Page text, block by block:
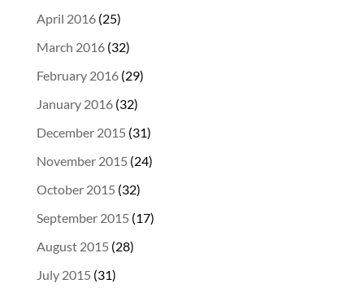
April 2016(25)
March 2016(32)
February 2016(29)
January 2016(32)
December 2015 (31)
November 2015 (24)
October 2015 (32)
September 2015 (17)
August 2015 (28)
July 2015 (31)